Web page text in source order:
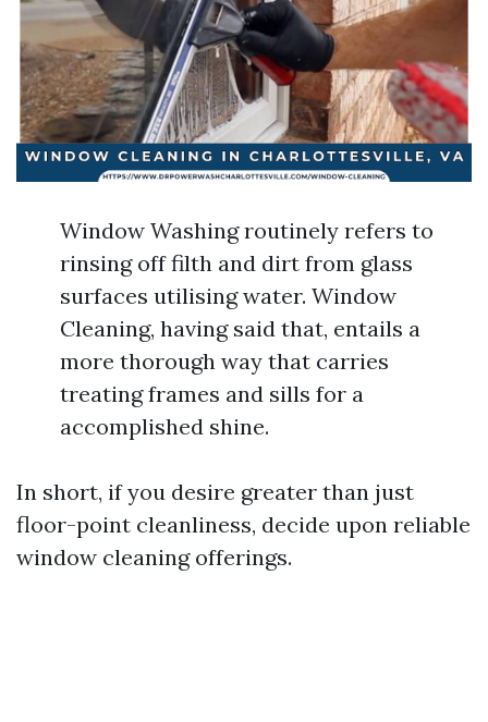
Window Washing routinely refers to
rinsing off filth and dirt from glass
surfaces utilising water. Window
Cleaning, having said that, entails a
more thorough way that carries
treating frames and sills for a
accomplished shine.
In short, if you desire greater than just
floor-point cleanliness, decide upon reliable
window cleaning offerings.